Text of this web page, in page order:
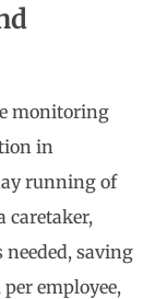
monitoring
in
running of
caretaker,
saving
employee,